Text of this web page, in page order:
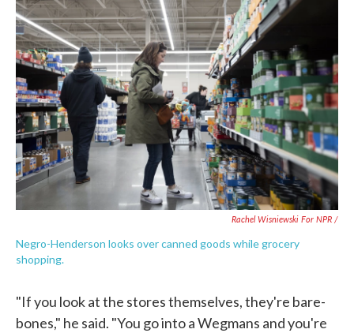
Rachel Wisniewski For NPR /
Negro-Henderson looks over canned goods while grocery
shopping.
"If you look at the stores themselves, they're bare-
bones," he said. "You go into a Wegmans and you're